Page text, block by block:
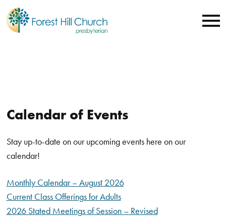
Calendar of Events
Stay up-to-date on our upcoming events here on our
calendar!
Monthly Calendar – August 2026
Current Class Offerings for Adults
2026 Stated Meetings of Session – Revised